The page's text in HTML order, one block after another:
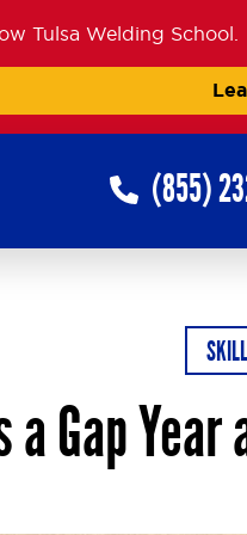
Tulsa Welding School.
(855)
a Gap